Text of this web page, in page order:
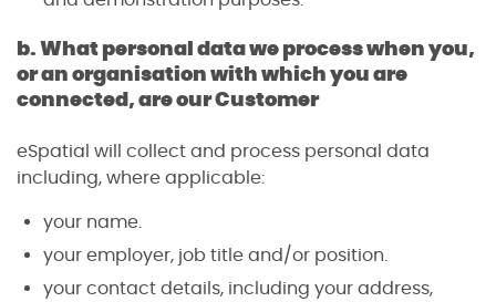
b. What personal data we process when you,
or an organisation with which you are
connected, are our Customer
eSpatial will collect and process personal data
including, where applicable:
your name.
your employer, job title and/or position.
your contact details, including your address,